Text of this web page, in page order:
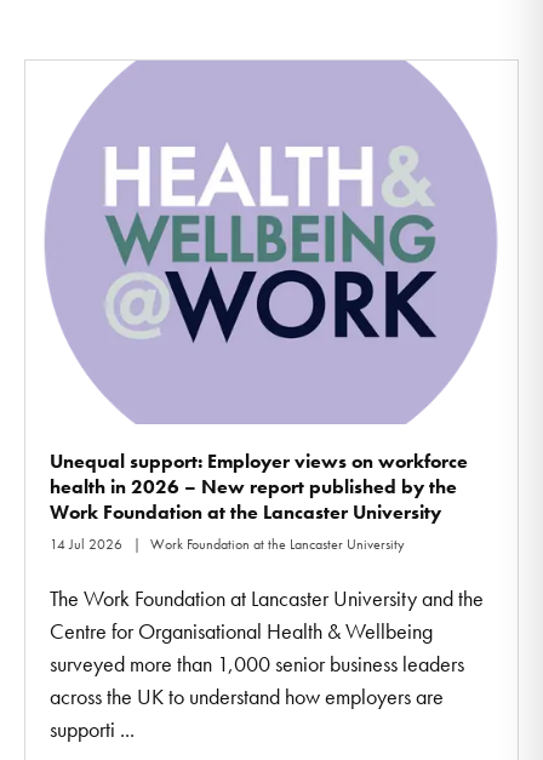
Unequal support: Employer views on workforce
health in 2026 – New report published by the
Work Foundation at the Lancaster University
14 Jul 2026 Work Foundation at the Lancaster University
The Work Foundation at Lancaster University and the
Centre for Organisational Health & Wellbeing
surveyed more than 1,000 senior business leaders
across the UK to understand how employers are
supporti ...